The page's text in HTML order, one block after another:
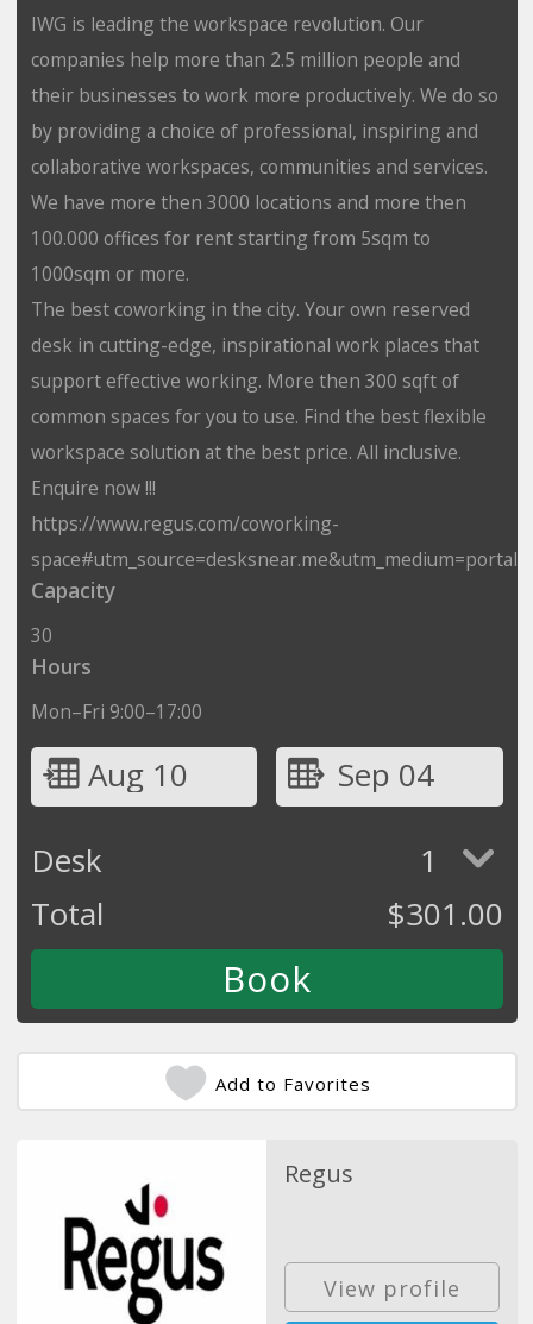
IWG is leading the workspace revolution. Our
companies help more than 2.5 million people and
their businesses to work more productively. We do so
by providing a choice of professional, inspiring and
collaborative workspaces, communities and services.
We have more then 3000 locations and more then
100.000 offices for rent starting from 5sqm to
1000sqm or more.
The best coworking in the city. Your own reserved
desk in cutting-edge, inspirational work places that
support effective working. More then 300 sqft of
common spaces for you to use. Find the best flexible
workspace solution at the best price. All inclusive.
Enquire now !!!
https://www.regus.com/coworking-
space#utm_source=desksnear.me&utm_medium=portal
Capacity
30
Hours
Mon–Fri 9:00–17:00
Aug 10
Sep 04
Desk
1
Total
$301.00
Add to Favorites
Regus
View profile